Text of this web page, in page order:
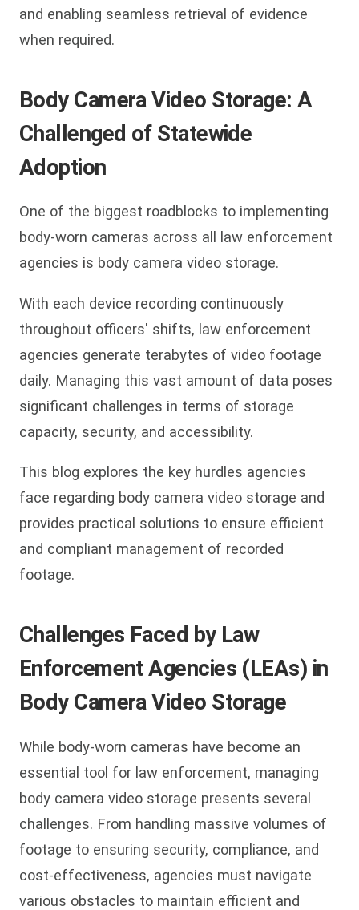
and enabling seamless retrieval of evidence
when required.
Body Camera Video Storage: A
Challenged of Statewide
Adoption
One of the biggest roadblocks to implementing
body-worn cameras across all law enforcement
agencies is body camera video storage.
With each device recording continuously
throughout officers' shifts, law enforcement
agencies generate terabytes of video footage
daily. Managing this vast amount of data poses
significant challenges in terms of storage
capacity, security, and accessibility.
This blog explores the key hurdles agencies
face regarding body camera video storage and
provides practical solutions to ensure efficient
and compliant management of recorded
footage.
Challenges Faced by Law
Enforcement Agencies (LEAs) in
Body Camera Video Storage
While body-worn cameras have become an
essential tool for law enforcement, managing
body camera video storage presents several
challenges. From handling massive volumes of
footage to ensuring security, compliance, and
cost-effectiveness, agencies must navigate
various obstacles to maintain efficient and